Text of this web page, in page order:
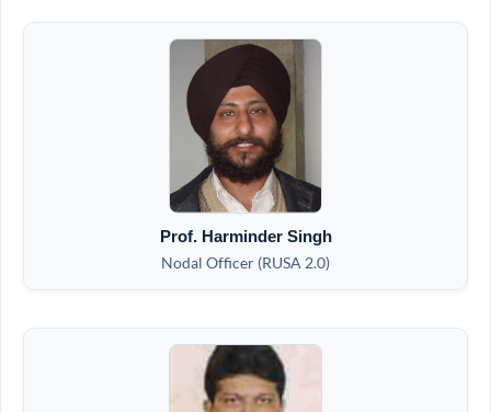
Prof. Harminder Singh
Nodal Officer (RUSA 2.0)